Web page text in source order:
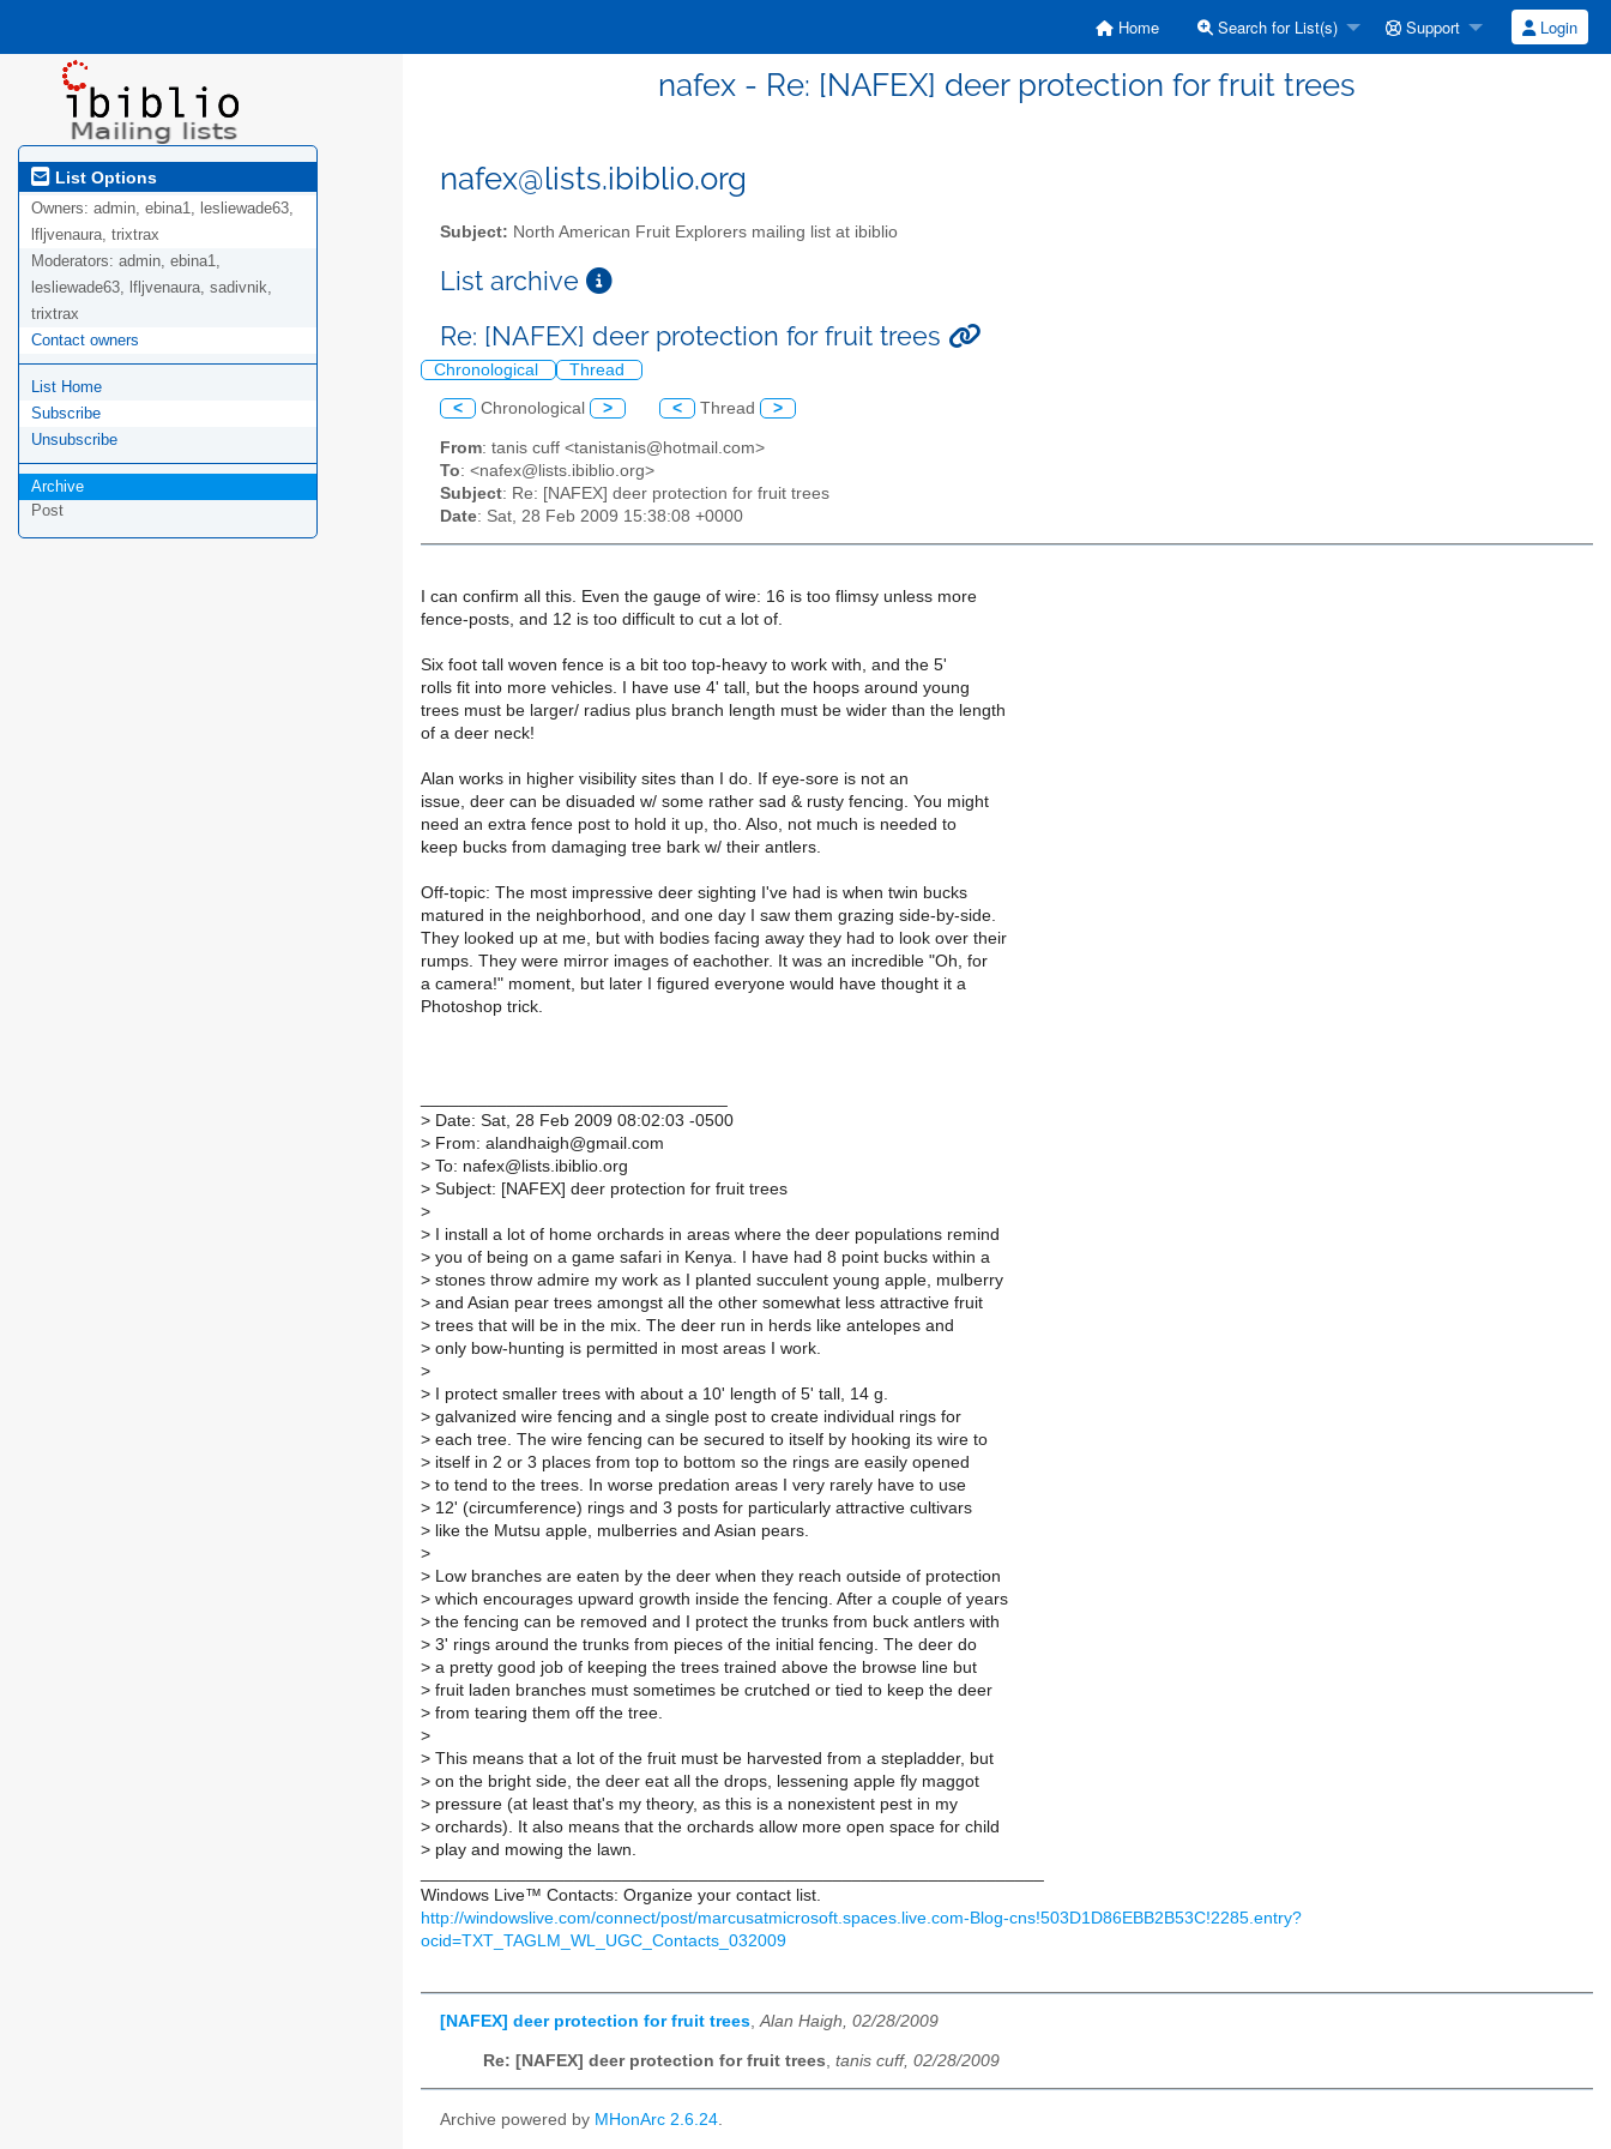
Home Search for List(s) Support Login
nafex - Re: [NAFEX] deer protection for fruit trees
List Options
Owners: admin, ebina1, lesliewade63,
lfljvenaura, trixtrax
Moderators: admin, ebina1,
lesliewade63, lfljvenaura, sadivnik,
trixtrax
Contact owners
List Home
Subscribe
Unsubscribe
Archive
Post
nafex@lists.ibiblio.org
Subject: North American Fruit Explorers mailing list at ibiblio
List archive
Re: [NAFEX] deer protection for fruit trees
Chronological Thread
< Chronological > < Thread >
From: tanis cuff <tanistanis@hotmail.com>
To: <nafex@lists.ibiblio.org>
Subject: Re: [NAFEX] deer protection for fruit trees
Date: Sat, 28 Feb 2009 15:38:08 +0000
I can confirm all this. Even the gauge of wire: 16 is too flimsy unless more
fence-posts, and 12 is too difficult to cut a lot of.
Six foot tall woven fence is a bit too top-heavy to work with, and the 5'
rolls fit into more vehicles. I have use 4' tall, but the hoops around young
trees must be larger/ radius plus branch length must be wider than the length
of a deer neck!
Alan works in higher visibility sites than I do. If eye-sore is not an
issue, deer can be disuaded w/ some rather sad & rusty fencing. You might
need an extra fence post to hold it up, tho. Also, not much is needed to
keep bucks from damaging tree bark w/ their antlers.
Off-topic: The most impressive deer sighting I've had is when twin bucks
matured in the neighborhood, and one day I saw them grazing side-by-side.
They looked up at me, but with bodies facing away they had to look over their
rumps. They were mirror images of eachother. It was an incredible "Oh, for
a camera!" moment, but later I figured everyone would have thought it a
Photoshop trick.
> Date: Sat, 28 Feb 2009 08:02:03 -0500
> From: alandhaigh@gmail.com
> To: nafex@lists.ibiblio.org
> Subject: [NAFEX] deer protection for fruit trees
>
> I install a lot of home orchards in areas where the deer populations remind
> you of being on a game safari in Kenya. I have had 8 point bucks within a
> stones throw admire my work as I planted succulent young apple, mulberry
> and Asian pear trees amongst all the other somewhat less attractive fruit
> trees that will be in the mix. The deer run in herds like antelopes and
> only bow-hunting is permitted in most areas I work.
>
> I protect smaller trees with about a 10' length of 5' tall, 14 g.
> galvanized wire fencing and a single post to create individual rings for
> each tree. The wire fencing can be secured to itself by hooking its wire to
> itself in 2 or 3 places from top to bottom so the rings are easily opened
> to tend to the trees. In worse predation areas I very rarely have to use
> 12' (circumference) rings and 3 posts for particularly attractive cultivars
> like the Mutsu apple, mulberries and Asian pears.
>
> Low branches are eaten by the deer when they reach outside of protection
> which encourages upward growth inside the fencing. After a couple of years
> the fencing can be removed and I protect the trunks from buck antlers with
> 3' rings around the trunks from pieces of the initial fencing. The deer do
> a pretty good job of keeping the trees trained above the browse line but
> fruit laden branches must sometimes be crutched or tied to keep the deer
> from tearing them off the tree.
>
> This means that a lot of the fruit must be harvested from a stepladder, but
> on the bright side, the deer eat all the drops, lessening apple fly maggot
> pressure (at least that's my theory, as this is a nonexistent pest in my
> orchards). It also means that the orchards allow more open space for child
> play and mowing the lawn.
Windows Live™ Contacts: Organize your contact list.
http://windowslive.com/connect/post/marcusatmicrosoft.spaces.live.com-Blog-cns!503D1D86EBB2B53C!2285.entry?
ocid=TXT_TAGLM_WL_UGC_Contacts_032009
[NAFEX] deer protection for fruit trees,Alan Haigh, 02/28/2009
Re: [NAFEX] deer protection for fruit trees tanis cuff, 02/28/2009
Archive powered by MHonArc 2.6.24.